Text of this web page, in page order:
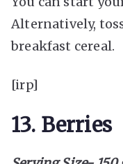
Alternatively,
breakfast cereal.
[irp]
13. Berries